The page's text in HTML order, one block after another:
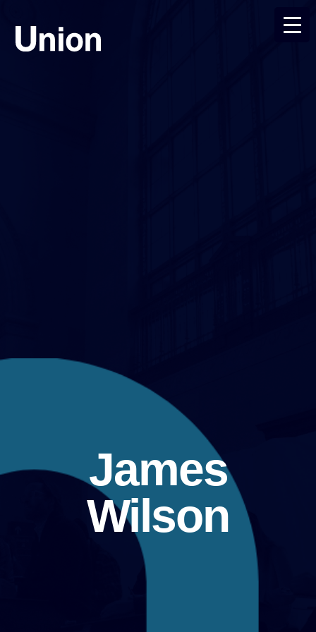
James
Wilson